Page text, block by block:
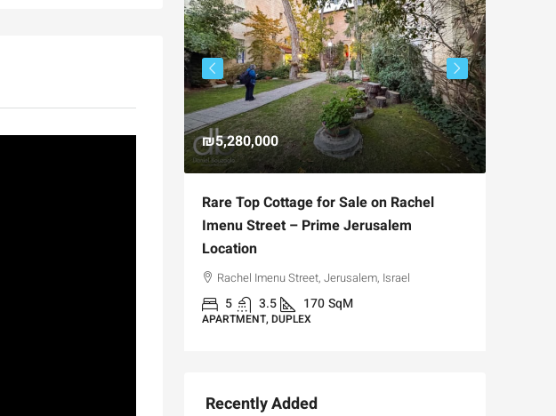
₪5,280,000
Rare Top Cottage for Sale on Rachel
Imenu Street – Prime Jerusalem
Location
Rachel Imenu Street, Jerusalem, Israel
5 3.5 170SqM
APARTMENT, DUPLEX
Recently Added